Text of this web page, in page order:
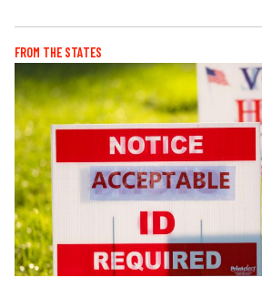
FROM THE STATES